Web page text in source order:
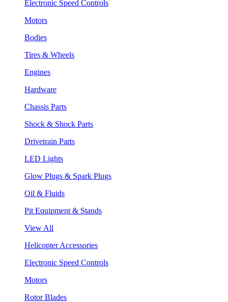
Electronic Speed Controls
Motors
Bodies
Tires & Wheels
Engines
Hardware
Chassis Parts
Shock & Shock Parts
Drivetrain Parts
LED Lights
Glow Plugs & Spark Plugs
Oil & Fluids
Pit Equipment & Stands
View All
Helicopter Accessories
Electronic Speed Controls
Motors
Rotor Blades